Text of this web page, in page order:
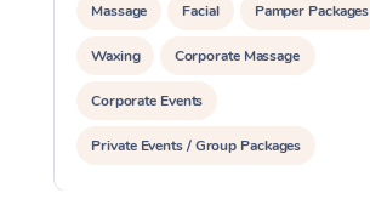
Massage Facial Pamper Packages
Waxing Corporate Massage
Corporate Events
Private Events / Group Packages